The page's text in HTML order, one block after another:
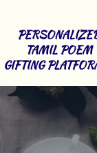
TAMIL POEM
GIFTING